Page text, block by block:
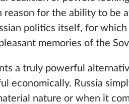
reason for the ability to be
politics itself, for
memories of the
a truly powerful
economically. Russia
nature or when it